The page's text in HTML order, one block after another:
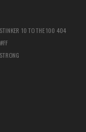
10 TO THE 100 404
#FF